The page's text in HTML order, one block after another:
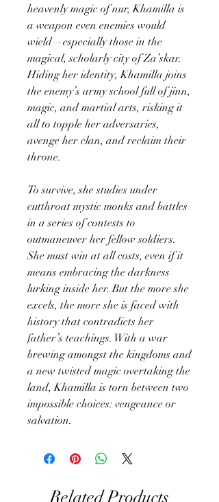
heavenly magic of nur, Khamilla is
a weapon even enemies would
wield—especially those in the
magical, scholarly city of Za’skar.
Hiding her identity, Khamilla joins
the enemy’s army school full of jinn,
magic, and martial arts, risking it
all to topple her adversaries,
avenge her clan, and reclaim their
throne.
To survive, she studies under
cutthroat mystic monks and battles
in a series of contests to
outmaneuver her fellow soldiers.
She must win at all costs, even if it
means embracing the darkness
lurking inside her. But the more she
excels, the more she is faced with
history that contradicts her
father’s teachings. With a war
brewing amongst the kingdoms and
a new twisted magic overtaking the
land, Khamilla is torn between two
impossible choices: vengeance or
salvation.
Related Products